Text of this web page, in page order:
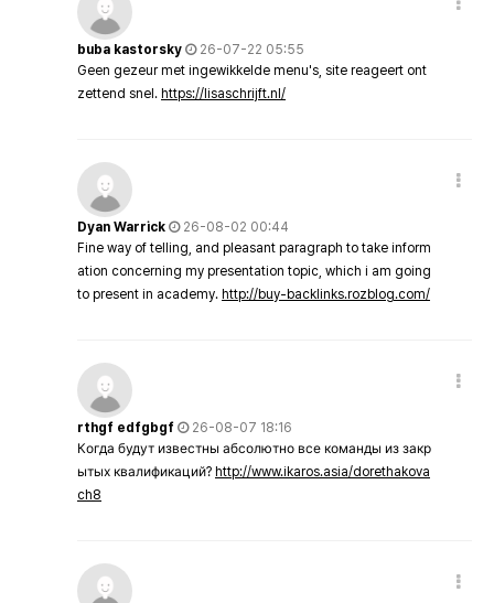
buba kastorsky
26-07-22 05:55
Geen gezeur met ingewikkelde menu's, site reageert ont
zettend snel. https://lisaschrijft.nl/
Dyan Warrick
26-08-02 00:44
Fine way of telling, and pleasant paragraph to take inform
ation concerning my presentation topic, which i am going
to present in academy. http://buy-backlinks.rozblog.com/
rthgf edfgbgf
26-08-07 18:16
Когда будут известны абсолютно все команды из закр
ытых квалификаций? http://www.ikaros.asia/dorethakova
ch8